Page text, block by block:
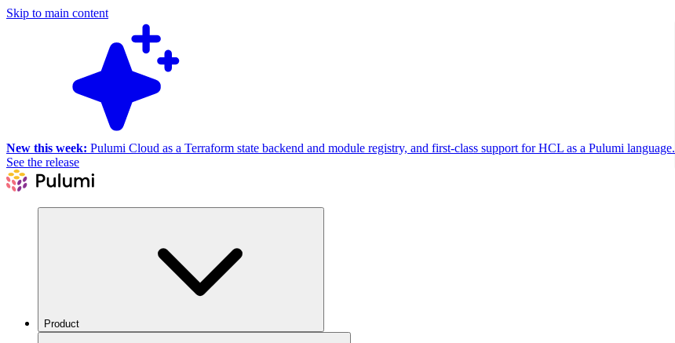
Skip to main content
New this week: Pulumi Cloud as a Terraform state backend and module registry, and first-class support for HCL as a Pulumi language.
See the release
Product